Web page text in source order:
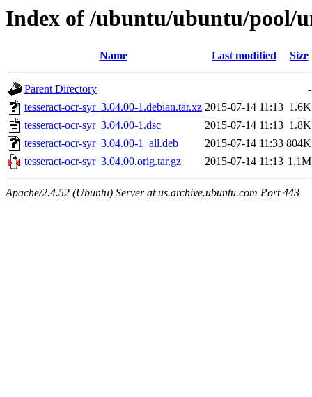
Index of /ubuntu/ubuntu/pool/
Name Last modified Size
Parent Directory
-
tesseract-ocr-syr_3.04.00-1.debian.tar.xz 2015-07-14 11:13 1.6K
tesseract-ocr-syr_3.04.00-1.dsc
2015-07-14 11:13 1.8K
tesseract-ocr-syr_3.04.00-1_all.deb
2015-07-14 11:33 804K
tesseract-ocr-syr_3.04.00.orig.tar.gz
2015-07-14 11:13 1.1M
Apache/2.4.52 (Ubuntu) Server at us.archive.ubuntu.com Port 443